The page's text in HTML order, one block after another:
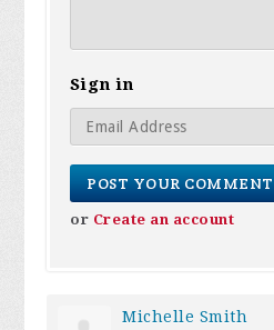
Sign in
or Create an account
Michelle Smith